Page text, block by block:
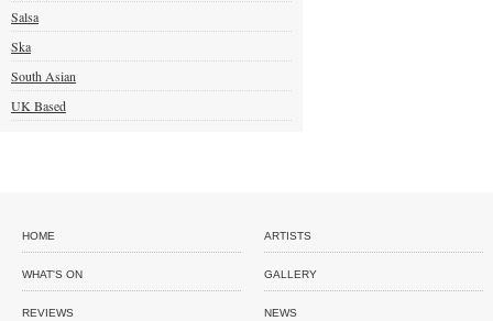
Salsa
Ska
South Asian
UK Based
HOME ARTISTS
WHAT'S ON GALLERY
REVIEWS NEWS